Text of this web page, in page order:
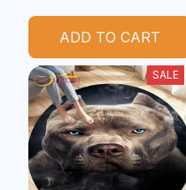
ADD TO CART
SALE